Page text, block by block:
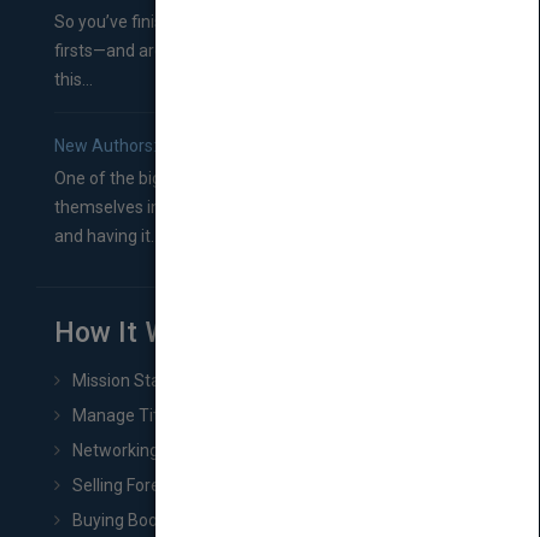
So you’ve finished a manuscript—most likely one of your
firsts—and are wondering where you should go from
this...
New Authors: How to Find a Literary Agent for Your Book
One of the biggest ruts aspiring authors often find
themselves in comes right between finishing their book
and having it...
How It Works
Mission Statement
Manage Title & Rights Data
Networking
Selling Foreign Book Rights
Buying Book Rights